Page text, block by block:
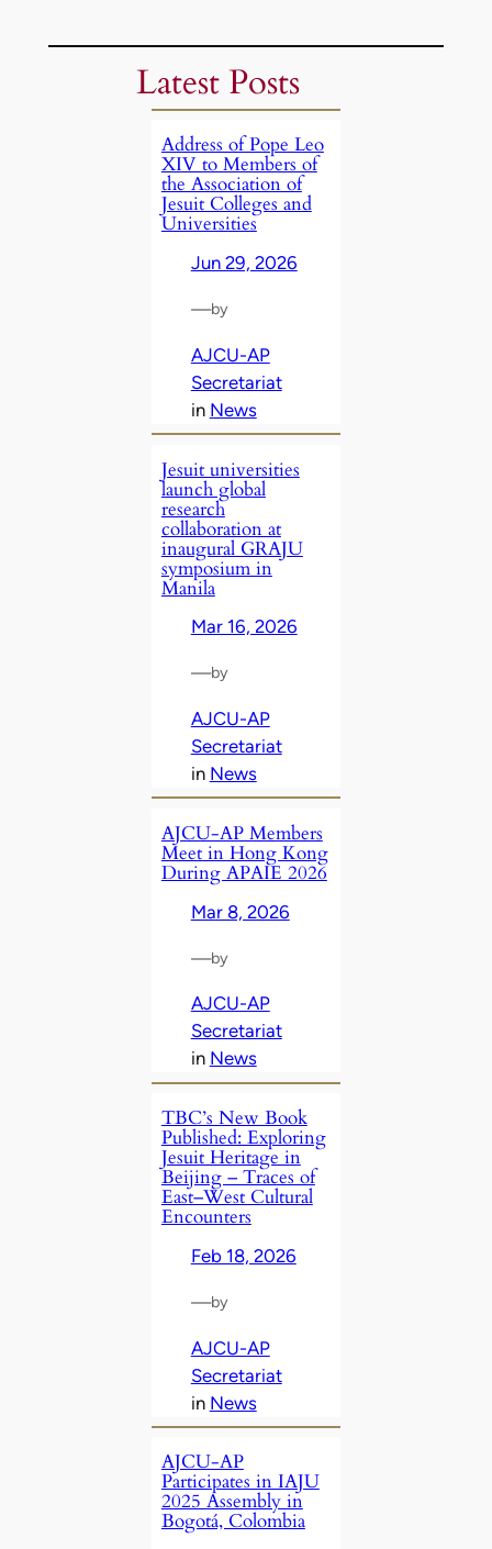
Latest Posts
Address of Pope Leo
XIV to Members of
the Association of
Jesuit Colleges and
Universities
Jun 29, 2026
—by
AJCU-AP
Secretariat
in News
Jesuit universities
launch global
research
collaboration at
inaugural GRAJU
symposium in
Manila
Mar 16, 2026
—by
AJCU-AP
Secretariat
in News
AJCU‑AP Members
Meet in Hong Kong
During APAIE 2026
Mar 8, 2026
—by
AJCU-AP
Secretariat
in News
TBC’s New Book
Published: Exploring
Jesuit Heritage in
Beijing – Traces of
East–West Cultural
Encounters
Feb 18, 2026
—by
AJCU-AP
Secretariat
in News
AJCU-AP
Participates in IAJU
2025 Assembly in
Bogotá, Colombia